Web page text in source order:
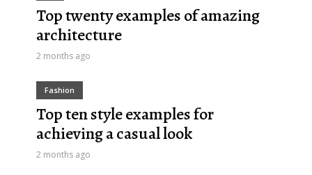
Top twenty examples of amazing
architecture
2 months ago
Fashion
Top ten style examples for
achieving a casual look
2 months ago